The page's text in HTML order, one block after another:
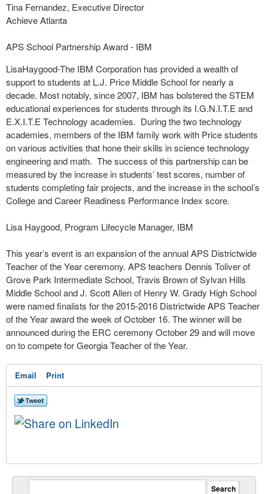
Tina Fernandez, Executive Director
Achieve Atlanta
APS School Partnership Award - IBM
LisaHaygood-The IBM Corporation has provided a wealth of
support to students at L.J. Price Middle School for nearly a
decade. Most notably, since 2007, IBM has bolstered the STEM
educational experiences for students through its I.G.N.I.T.E and
E.X.I.T.E Technology academies. During the two technology
academies, members of the IBM family work with Price students
on various activities that hone their skills in science technology
engineering and math. The success of this partnership can be
measured by the increase in students’ test scores, number of
students completing fair projects, and the increase in the school’s
College and Career Readiness Performance Index score.
Lisa Haygood, Program Lifecycle Manager, IBM
This year’s event is an expansion of the annual APS Districtwide
Teacher of the Year ceremony. APS teachers Dennis Toliver of
Grove Park Intermediate School, Travis Brown of Sylvan Hills
Middle School and J. Scott Allen of Henry W. Grady High School
were named finalists for the 2015-2016 Districtwide APS Teacher
of the Year award the week of October 16. The winner will be
announced during the ERC ceremony October 29 and will move
on to compete for Georgia Teacher of the Year.
Email Print